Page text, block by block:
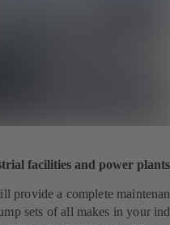
facilities and power plants
provide a complete
sets of all makes in your